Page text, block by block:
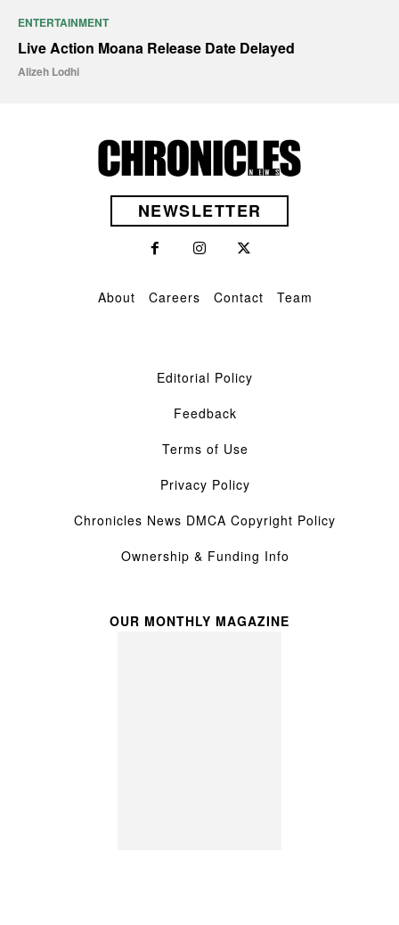
ENTERTAINMENT
Live Action Moana Release Date Delayed
Alizeh Lodhi
NEWSLETTER
About Careers Contact Team
Editorial Policy
Feedback
Terms of Use
Privacy Policy
Chronicles News DMCA Copyright Policy
Ownership & Funding Info
OUR MONTHLY MAGAZINE